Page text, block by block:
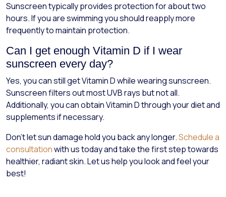
Sunscreen typically provides protection for about two
hours. If you are swimming you should reapply more
frequently to maintain protection.
Can I get enough Vitamin D if I wear
sunscreen every day?
Yes, you can still get Vitamin D while wearing sunscreen.
Sunscreen filters out most UVB rays but not all.
Additionally, you can obtain Vitamin D through your diet and
supplements if necessary.
Don't let sun damage hold you back any longer.Schedule a
consultationwith us today and take the first step towards
healthier, radiant skin. Let us help you look and feel your
best!